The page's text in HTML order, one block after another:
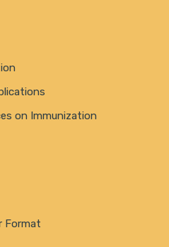
on Immunization
Format